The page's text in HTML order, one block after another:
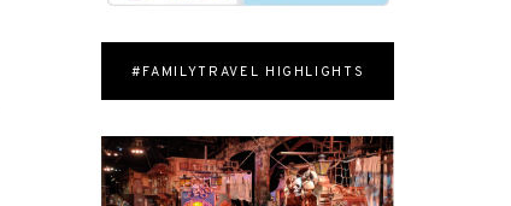
#FAMILYTRAVEL HIGHLIGHTS